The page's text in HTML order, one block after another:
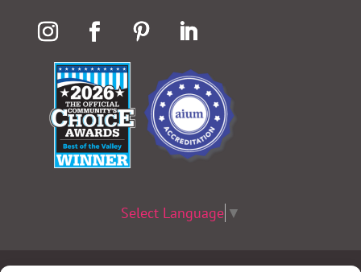
Select Language ▼